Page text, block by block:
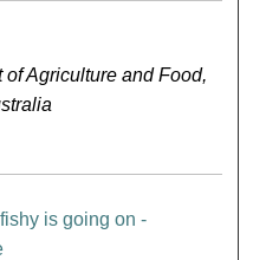
of Agriculture and Food,
is going on -